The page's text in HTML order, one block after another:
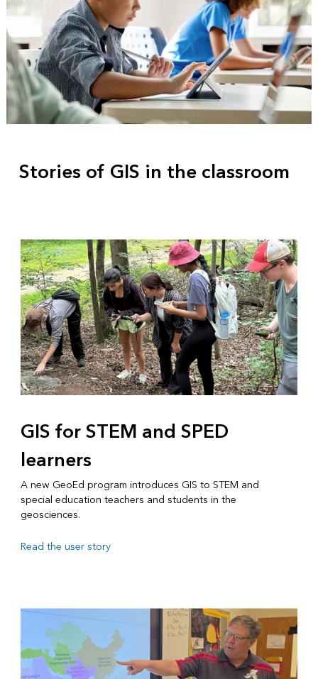
Stories of GIS in the classroom
GIS for STEM and SPED
learners
A new GeoEd program introduces GIS to STEM and
special education teachers and students in the
geosciences.
Read the user story